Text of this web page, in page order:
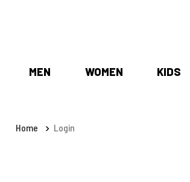
MEN WOMEN KIDS
Home Login